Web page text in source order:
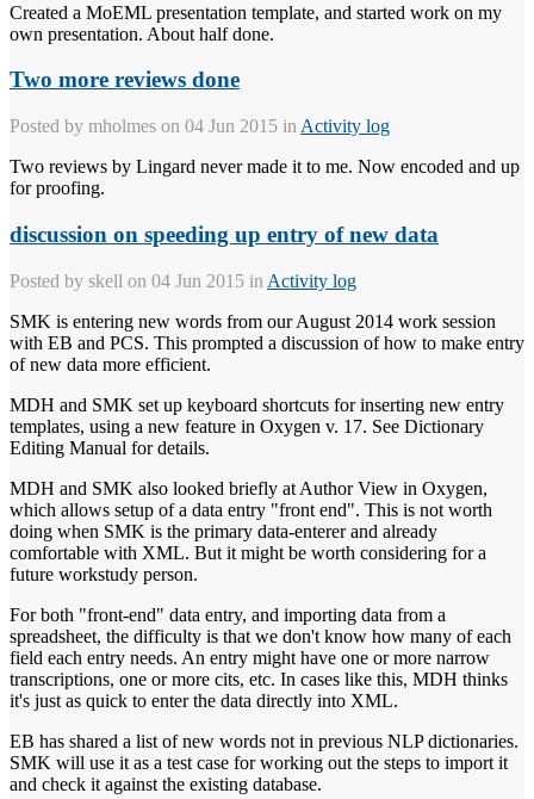
Created a MoEML presentation template, and started work on my
own presentation. About half done.
Two more reviews done
Posted by mholmes on 04 Jun 2015 in Activity log
Two reviews by Lingard never made it to me. Now encoded and up
for proofing.
discussion on speeding up entry of new data
Posted by skell on 04 Jun 2015 in Activity log
SMK is entering new words from our August 2014 work session
with EB and PCS. This prompted a discussion of how to make entry
of new data more efficient.
MDH and SMK set up keyboard shortcuts for inserting new entry
templates, using a new feature in Oxygen v. 17. See Dictionary
Editing Manual for details.
MDH and SMK also looked briefly at Author View in Oxygen,
which allows setup of a data entry "front end". This is not worth
doing when SMK is the primary data-enterer and already
comfortable with XML. But it might be worth considering for a
future workstudy person.
For both "front-end" data entry, and importing data from a
spreadsheet, the difficulty is that we don't know how many of each
field each entry needs. An entry might have one or more narrow
transcriptions, one or more cits, etc. In cases like this, MDH thinks
it's just as quick to enter the data directly into XML.
EB has shared a list of new words not in previous NLP dictionaries.
SMK will use it as a test case for working out the steps to import it
and check it against the existing database.